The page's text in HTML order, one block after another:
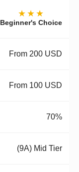
★★★
Beginner's Choice
From 200 USD
From 100 USD
70%
(9A) Mid Tier